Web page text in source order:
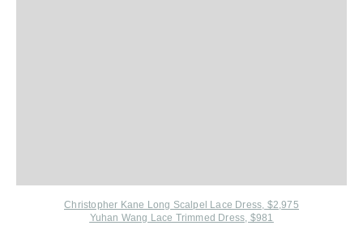
Christopher Kane Long Scalpel Lace Dress, $2,975
Yuhan Wang Lace Trimmed Dress, $981